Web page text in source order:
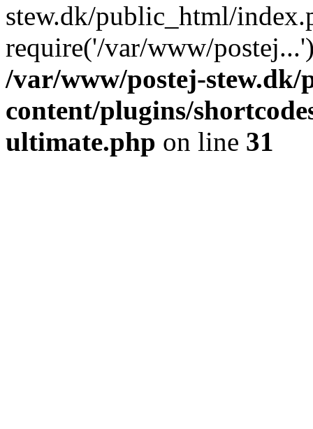
stew.dk/public_html/
require('/var/www/
/var/www/postej-
content/plugins/
ultimate.php on line 31